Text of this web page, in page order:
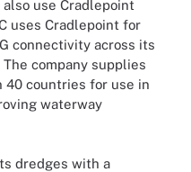
use Cradlepoint
uses Cradlepoint for
connectivity across its
company supplies
40 countries for use in
waterway
dredges with a